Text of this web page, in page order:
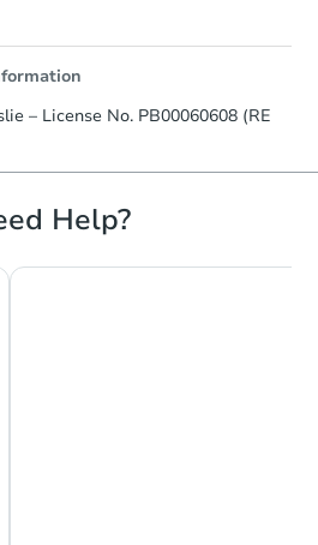
– License No. PB00060608 (RE
Help?